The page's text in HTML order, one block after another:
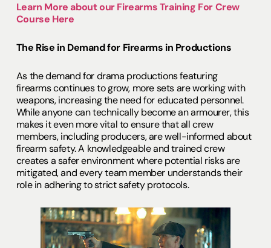
Learn More about our Firearms Training For Crew
Course Here
The Rise in Demand for Firearms in Productions
As the demand for drama productions featuring
firearms continues to grow, more sets are working with
weapons, increasing the need for educated personnel.
While anyone can technically become an armourer, this
makes it even more vital to ensure that all crew
members, including producers, are well-informed about
firearm safety. A knowledgeable and trained crew
creates a safer environment where potential risks are
mitigated, and every team member understands their
role in adhering to strict safety protocols.